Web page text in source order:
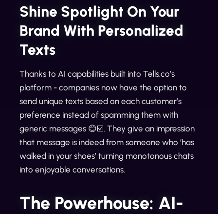
Shine Spotlight On Your
Brand With Personalized
Texts
Thanks to AI capabilities built into Tells.co’s
platform - companies now have the option to
send unique texts based on each customer’s
preference instead of spamming them with
generic messages 😊☑️. They give an impression
that message is indeed from someone who ‘has
walked in your shoes’ turning monotonous chats
into enjoyable conversations.
The Powerhouse: AI-